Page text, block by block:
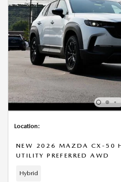
Location:
NEW 2026 MAZDA CX-50
UTILITY PREFERRED AWD
Hybrid